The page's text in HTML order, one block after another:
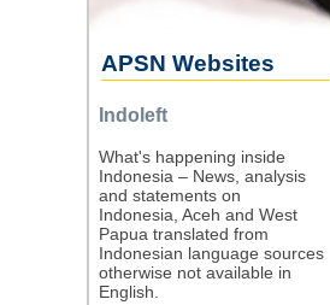
APSN Websites
Indoleft
What's happening inside
Indonesia – News, analysis
and statements on
Indonesia, Aceh and West
Papua translated from
Indonesian language sources
otherwise not available in
English.